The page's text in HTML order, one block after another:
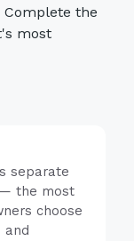
Complete the
most
separate
the most
choose
and